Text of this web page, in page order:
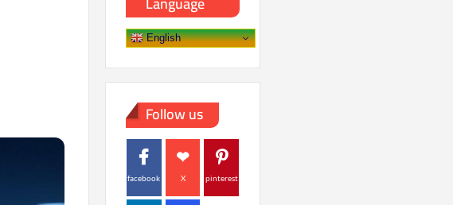
English
Follow us
facebook X pinterest